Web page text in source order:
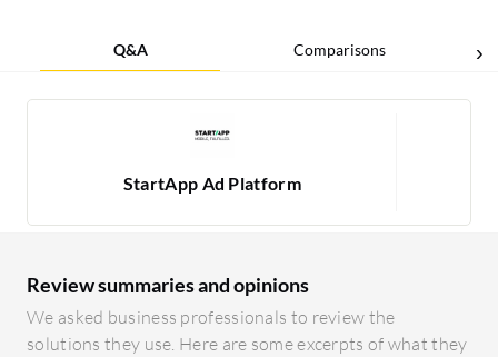
Q&A Comparisons
StartApp Ad Platform
Review summaries and opinions
We asked business professionals to review the
solutions they use. Here are some excerpts of what they